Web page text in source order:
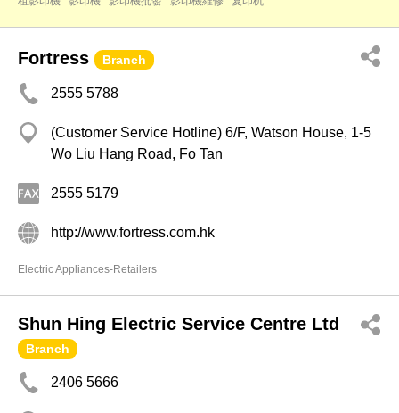
Fortress Branch
2555 5788
(Customer Service Hotline) 6/F, Watson House, 1-5
Wo Liu Hang Road, Fo Tan
2555 5179
http://www.fortress.com.hk
Electric Appliances-Retailers
Shun Hing Electric Service Centre Ltd
Branch
2406 5666